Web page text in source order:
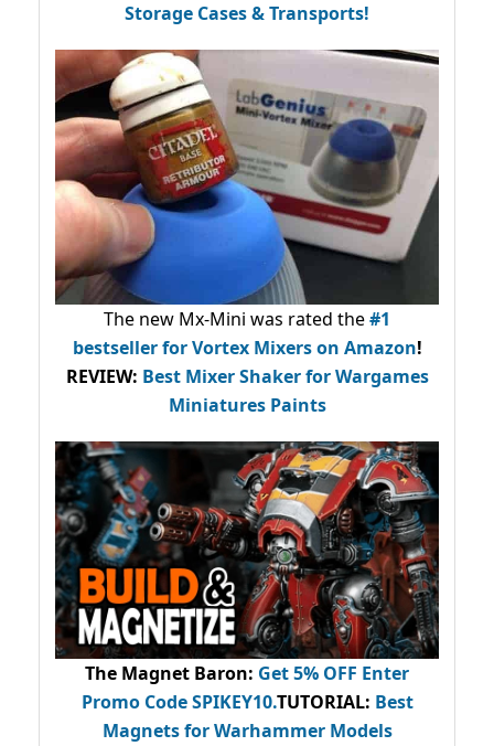
Storage Cases & Transports!
The new Mx-Mini was rated the#1
bestsellerfor Vortex Mixers on Amazon!
REVIEW: Best Mixer Shaker for Wargames
Miniatures Paints
The Magnet Baron: Get 5% OFF Enter
Promo CodeSPIKEY10.TUTORIAL: Best
Magnets for Warhammer Models